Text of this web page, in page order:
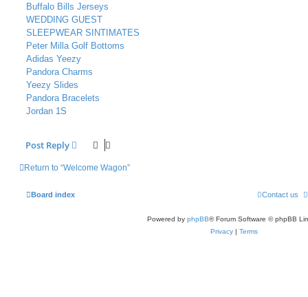
Buffalo Bills Jerseys
WEDDING GUEST
SLEEPWEAR SINTIMATES
Peter Milla Golf Bottoms
Adidas Yeezy
Pandora Charms
Yeezy Slides
Pandora Bracelets
Jordan 1S
Post Reply
Return to “Welcome Wagon”
Board index Contact us
Powered by phpBB® Forum Software © phpBB
Privacy | Terms